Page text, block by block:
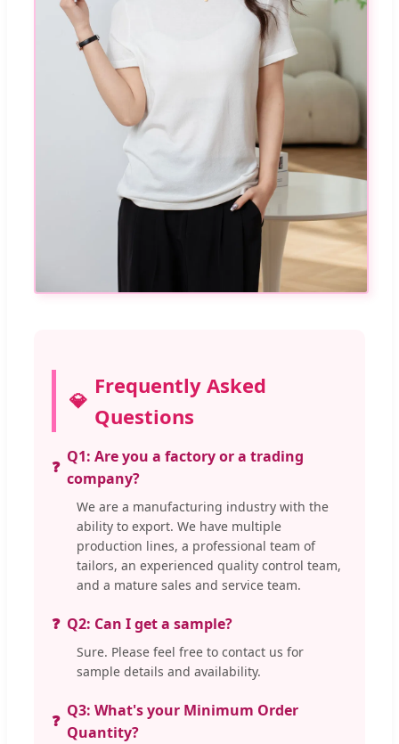
Frequently Asked
Questions
Q1: Are you a factory or a trading
company?
We are a manufacturing industry with the
ability to export. We have multiple
production lines, a professional team of
tailors, an experienced quality control team,
and a mature sales and service team.
Q2: Can I get a sample?
Sure. Please feel free to contact us for
sample details and availability.
Q3: What's your Minimum Order
Quantity?